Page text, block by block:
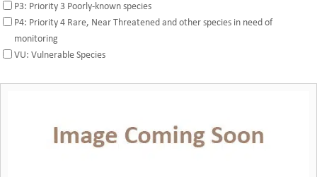
P3: Priority 3 Poorly-known species
P4: Priority 4 Rare, Near Threatened and other species in need of
monitoring
VU: Vulnerable Species